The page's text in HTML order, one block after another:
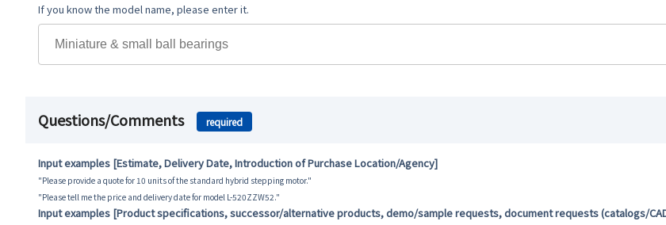
If you know the model name, please enter it.
Questions/Comments required
Input examples [Estimate, Delivery Date, Introduction of Purchase Location/Agency]
"Please provide a quote for 10 units of the standard hybrid stepping motor."
"Please tell me the price and delivery date for model L-520ZZW52."
Input examples [Product specifications, successor/alternative products, demo/sample requests, document requests (catalogs/